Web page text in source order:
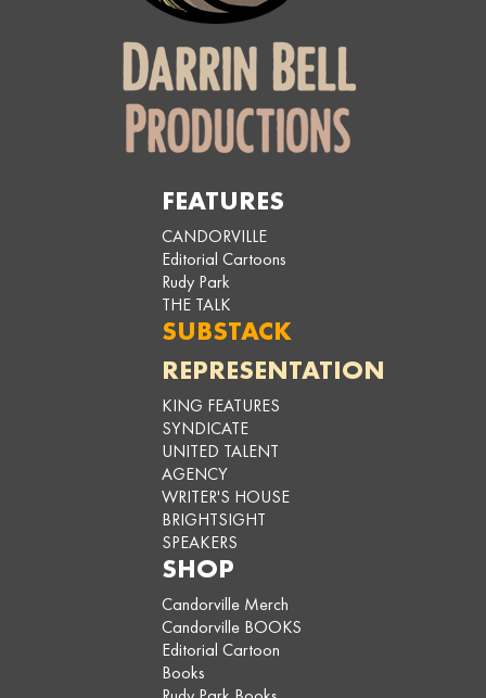
FEATURES
CANDORVILLE
Editorial Cartoons
Rudy Park
THE TALK
SUBSTACK
REPRESENTATION
KING FEATURES
SYNDICATE
UNITED TALENT
AGENCY
WRITER'S HOUSE
BRIGHTSIGHT
SPEAKERS
SHOP
Candorville Merch
Candorville BOOKS
Editorial Cartoon
Books